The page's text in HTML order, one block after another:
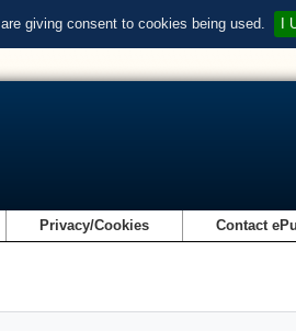
giving consent to cookies being used. I
Privacy/Cookies Contact